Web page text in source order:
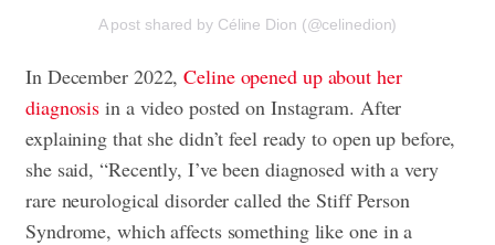
A post shared by Céline Dion (@celinedion)
In December 2022,Celine opened up about her
diagnosis in a video posted on Instagram. After
explaining that she didn’t feel ready to open up before,
she said, “Recently, I’ve been diagnosed with a very
rare neurological disorder called the Stiff Person
Syndrome, which affects something like one in a